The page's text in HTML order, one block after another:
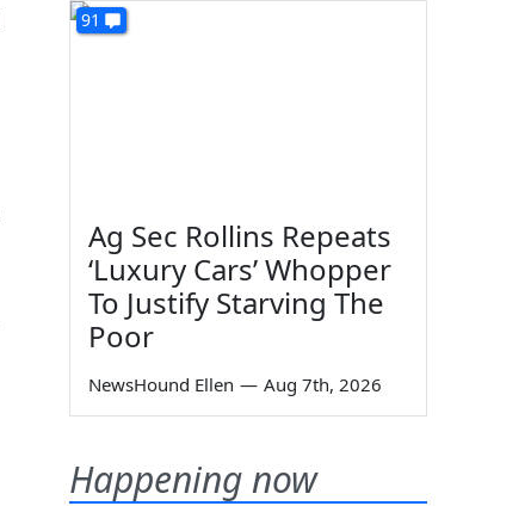
91
Ag Sec Rollins Repeats
‘Luxury Cars’ Whopper
To Justify Starving The
Poor
NewsHound Ellen — Aug 7th, 2026
Happening now